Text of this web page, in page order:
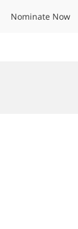
Nominate Now